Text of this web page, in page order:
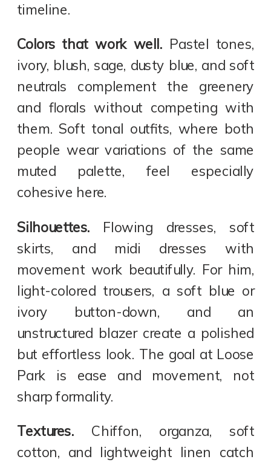
timeline.
Colors that work well. Pastel tones,
ivory, blush, sage, dusty blue, and soft
neutrals complement the greenery
and florals without competing with
them. Soft tonal outfits, where both
people wear variations of the same
muted palette, feel especially
cohesive here.
Silhouettes. Flowing dresses, soft
skirts, and midi dresses with
movement work beautifully. For him,
light-colored trousers, a soft blue or
ivory button-down, and an
unstructured blazer create a polished
but effortless look. The goal at Loose
Park is ease and movement, not
sharp formality.
Textures.Chiffon, organza, soft
cotton, and lightweight linen catch